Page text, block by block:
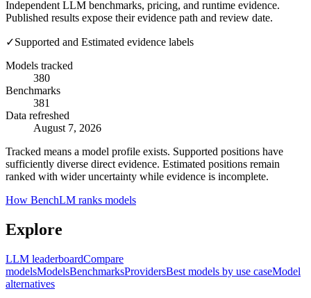
Independent LLM benchmarks, pricing, and runtime evidence.
Published results expose their evidence path and review date.
✓Supported and Estimated evidence labels
Models tracked
380
Benchmarks
381
Data refreshed
August 7, 2026
Tracked means a model profile exists. Supported positions have
sufficiently diverse direct evidence. Estimated positions remain
ranked with wider uncertainty while evidence is incomplete.
How BenchLM ranks models
Explore
LLM leaderboardCompare
modelsModelsBenchmarksProvidersBest models by use caseModel
alternatives